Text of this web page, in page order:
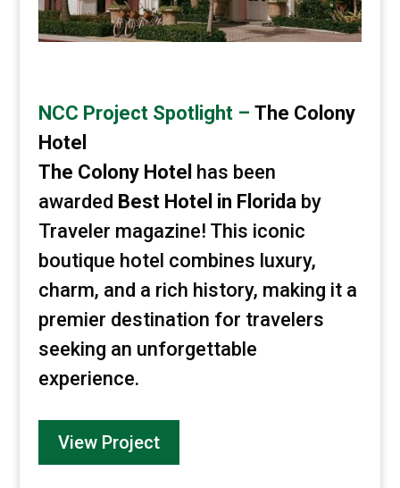
NCC Project Spotlight – The Colony
Hotel
The Colony Hotel has been
awarded Best Hotel in Floridaby
Traveler magazine! This iconic
boutique hotel combines luxury,
charm, and a rich history, making it a
premier destination for travelers
seeking an unforgettable
experience.
View Project